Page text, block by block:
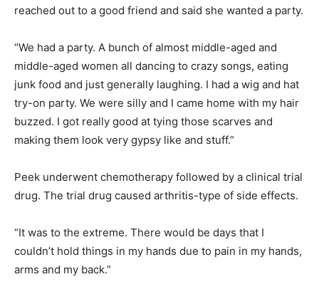
reached out to a good friend and said she wanted a party.
“We had a party. A bunch of almost middle-aged and
middle-aged women all dancing to crazy songs, eating
junk food and just generally laughing. I had a wig and hat
try-on party. We were silly and I came home with my hair
buzzed. I got really good at tying those scarves and
making them look very gypsy like and stuff.”
Peek underwent chemotherapy followed by a clinical trial
drug. The trial drug caused arthritis-type of side effects.
“It was to the extreme. There would be days that I
couldn’t hold things in my hands due to pain in my hands,
arms and my back.”